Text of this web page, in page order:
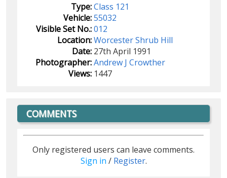
Type:Class 121
Vehicle:55032
Visible Set No.:012
Location:Worcester Shrub Hill
Date: 27th April 1991
Photographer:Andrew J Crowther
Views: 1447
COMMENTS
Only registered users can leave comments.
Sign in / Register.